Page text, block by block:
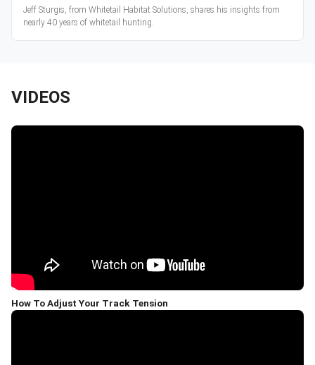
Jeff Sturgis, from Whitetail Habitat Solutions, shares his insights from
nearly 40 years of whitetail hunting.
VIDEOS
How To Adjust Your Track Tension